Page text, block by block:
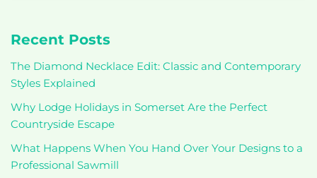
Recent Posts
The Diamond Necklace Edit: Classic and Contemporary
Styles Explained
Why Lodge Holidays in Somerset Are the Perfect
Countryside Escape
What Happens When You Hand Over Your Designs to a
Professional Sawmill